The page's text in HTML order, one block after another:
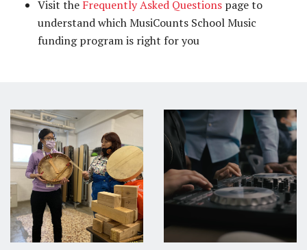
Visit the Frequently Asked Questions page to
understand which MusiCounts School Music
funding program is right for you